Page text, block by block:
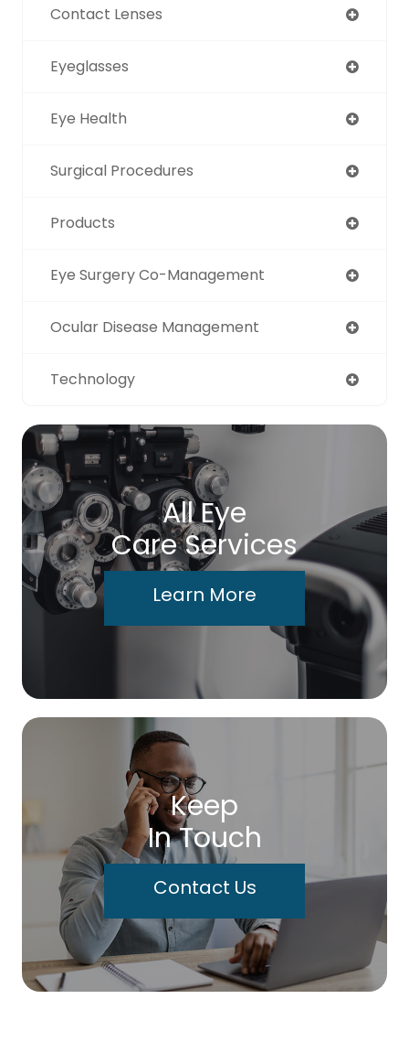
Contact Lenses
Eyeglasses
Eye Health
Surgical Procedures
Products
Eye Surgery Co-Management
Ocular Disease Management
Technology
All Eye
Care Services
Learn More
Keep
In Touch
Contact Us